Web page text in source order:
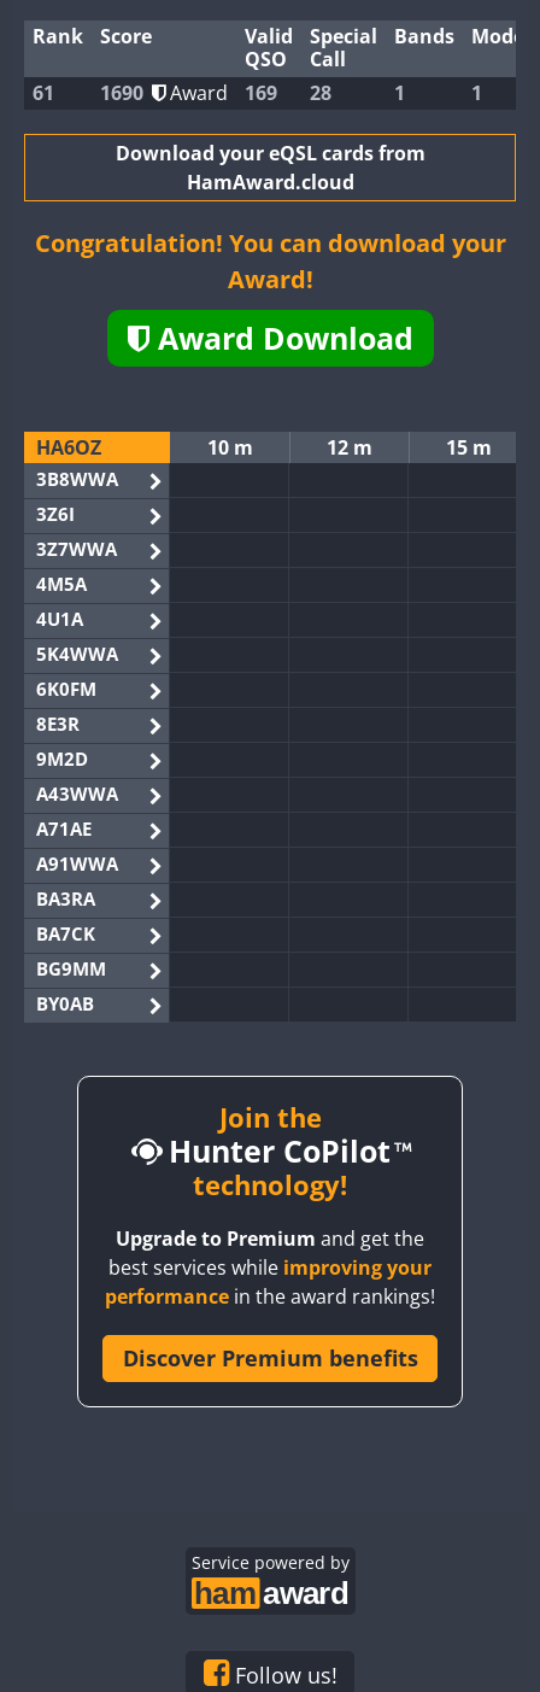
Rank Score
Valid
QSO
Special
Call
Bands Modes
61 1690 Award 169 28 1 1
Download your eQSL cards from
HamAward.cloud
Congratulation! You can download your
Award!
Award Download
HA6OZ 10 m 12 m 15 m
3B8WWA
3Z6I
3Z7WWA
4M5A
4U1A
5K4WWA
6K0FM
8E3R
9M2D
A43WWA
A71AE
A91WWA
BA3RA
BA7CK
BG9MM
BY0AB
BY2AA
CQ3WWA
SSB CW
CW CW
CR6WWA CW CW SSB CW
CW
CW CW
CW
Join the
Hunter CoPilot
technology!
Upgrade to Premium and get the
best services while improving your
performance in the award rankings!
Discover Premium benefits
Service powered by
Follow us!